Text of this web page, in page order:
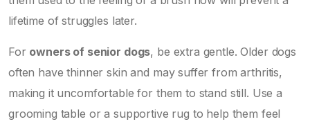
lifetime of struggles later.
For owners of senior dogs, be extra gentle. Older dogs
often have thinner skin and may suffer from arthritis,
making it uncomfortable for them to stand still. Use a
grooming table or a supportive rug to help them feel